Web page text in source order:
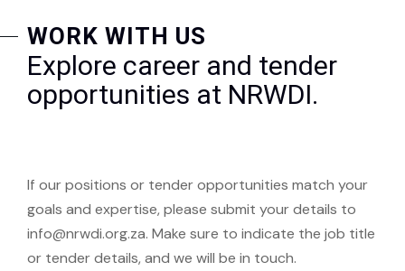
WORK WITH US
Explore career and tender
opportunities at NRWDI.
If our positions or tender opportunities match your
goals and expertise, please submit your details to
info@nrwdi.org.za. Make sure to indicate the job title
or tender details, and we will be in touch.